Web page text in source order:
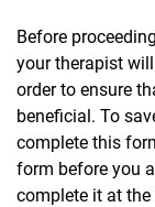
Before
your therapist
order to ensure
beneficial. To
complete this
form before you
complete it at